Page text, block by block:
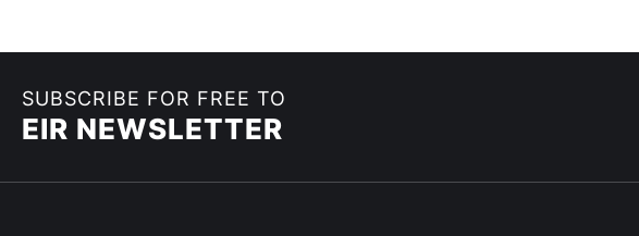
SUBSCRIBE FOR FREE TO
EIR NEWSLETTER